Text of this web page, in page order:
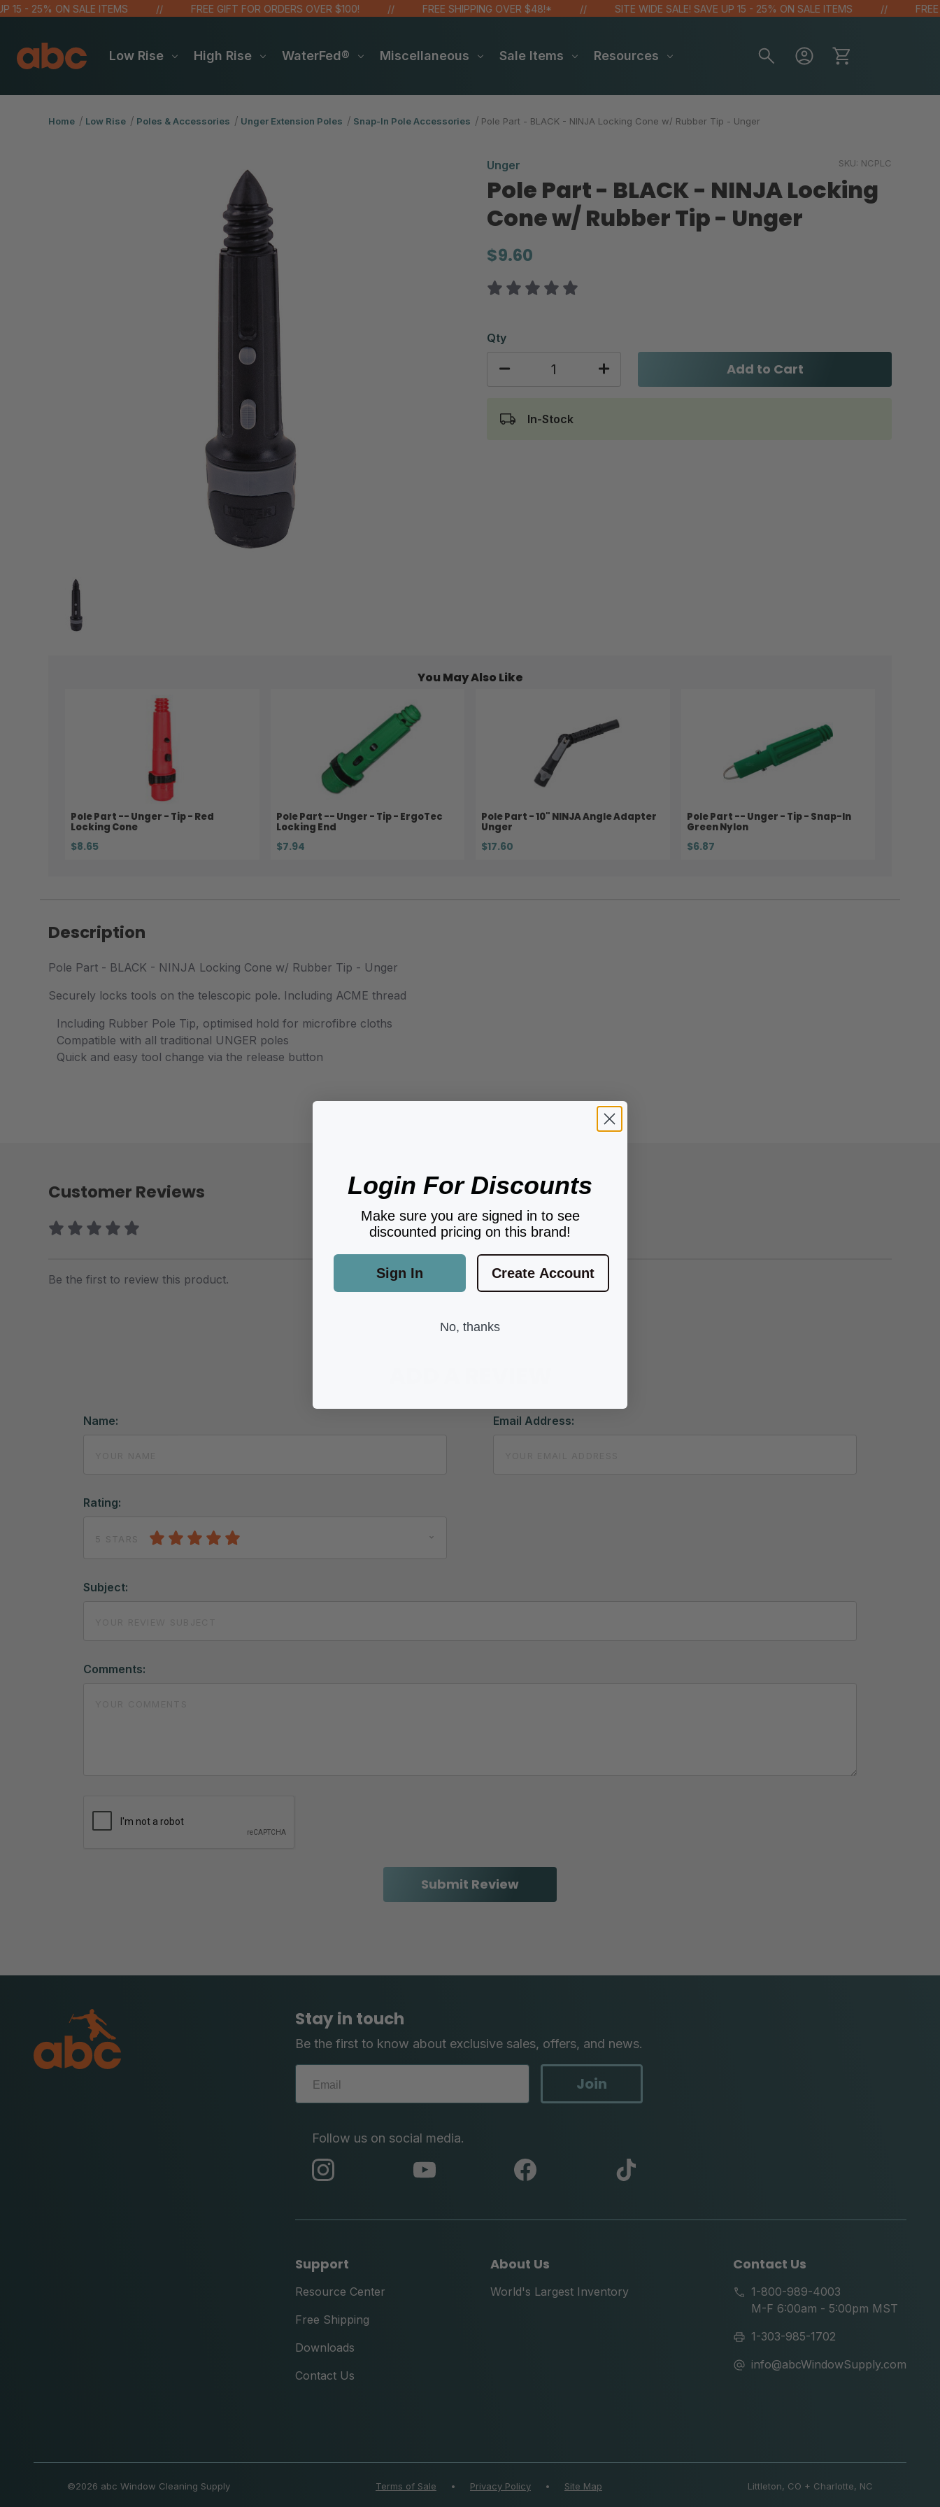
25% ON SALE ITEMS FREE GIFT FOR ORDERS OVER $100! FREE SHIPPING OVER $48!* SITE WIDE SALE! SAVE UP 15 - 25% ON SALE ITEMS FREE GIFT
Low Rise High Rise WaterFed® Miscellaneous Sale Items Resources
Home Low Rise Poles & Accessories Unger Extension Poles Snap-In Pole Accessories Pole Part - BLACK - NINJA Locking Cone w/ Rubber Tip - Unger
Unger SKU: NCPLC
Pole Part - BLACK - NINJA Locking
Cone w/ Rubber Tip - Unger
$9.60
Qty
Add to Cart
In-Stock
You May Also Like
Pole Part -- Unger - Tip - Red
Locking Cone
$8.65
Pole Part -- Unger - Tip - ErgoTec
Locking End
$7.94
Pole Part - 10" NINJA Angle Adapter
Unger
$17.60
Pole Part -- Unger - Tip - Snap-In
Green Nylon
$6.87
Description
Pole Part - BLACK - NINJA Locking Cone w/ Rubber Tip - Unger
Securely locks tools on the telescopic pole. Including ACME thread
Including Rubber Pole Tip, optimised hold for microfibre cloths
Compatible with all traditional UNGER poles
Quick and easy tool change via the release button
Customer Reviews
Be the first to review this product.
Name: Email Address:
Rating:
5 STARS
Subject:
Comments:
Stay in touch
Be the first to know about exclusive sales, offers, and news.
Join
Follow us on social media.
abc
Support
Resource Center
Free Shipping
Downloads
Contact Us
About Us
World's Largest Inventory
Contact Us
1-800-989-4003
M-F 6:00am - 5:00pm MST
1-303-985-1702
info@abcWindowSupply.com
©2026 abc Window Cleaning Supply Terms of Sale • Privacy Policy • Site Map Littleton, CO + Charlotte, NC
Login For Discounts
Make sure you are signed in to see
discounted pricing on this brand!
Sign In Create Account
No, thanks